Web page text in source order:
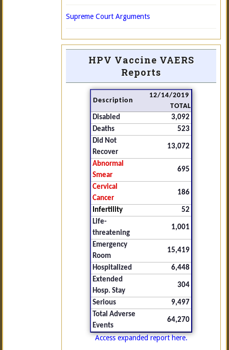
Supreme Court Arguments
HPV Vaccine VAERS
Reports
Description
12/14/2019
TOTAL
Disabled
3,092
Deaths
523
Did Not
Recover
13,072
Abnormal
Smear
695
Cervical
Cancer
186
Infertility
52
Life-
threatening
1,001
Emergency
Room
15,419
Hospitalized
6,448
Extended
Hosp. Stay
304
Serious
9,497
Total Adverse
Events
64,270
Access expanded report here.